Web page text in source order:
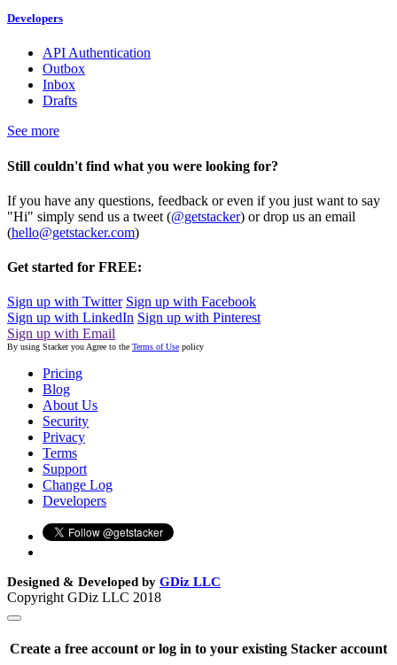
Developers
API Authentication
Outbox
Inbox
Drafts
See more
Still couldn't find what you were looking for?
If you have any questions, feedback or even if you just want to say
"Hi" simply send us a tweet (@getstacker) or drop us an email
(hello@getstacker.com)
Get started for FREE:
Sign up with Twitter Sign up with Facebook
Sign up with LinkedIn Sign up with Pinterest
Sign up with Email
By using Stacker you Agree to the Terms of Use policy
Pricing
Blog
About Us
Security
Privacy
Terms
Support
Change Log
Developers
Designed & Developed by GDiz LLC
Copyright GDiz LLC 2018
Create a free account or log in to your existing Stacker account